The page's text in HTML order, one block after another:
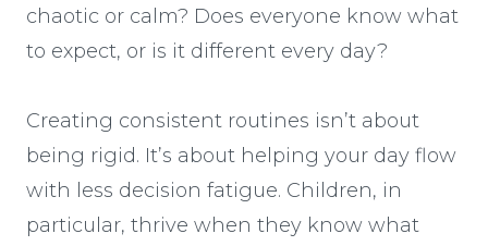
chaotic or calm? Does everyone know what
to expect, or is it different every day?
Creating consistent routines isn’t about
being rigid. It’s about helping your day flow
with less decision fatigue. Children, in
particular, thrive when they know what